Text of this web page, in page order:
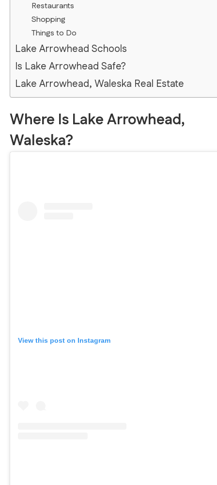
Restaurants
Shopping
Things to Do
Lake Arrowhead Schools
Is Lake Arrowhead Safe?
Lake Arrowhead, Waleska Real Estate
Where Is Lake Arrowhead,
Waleska?
View this post on Instagram